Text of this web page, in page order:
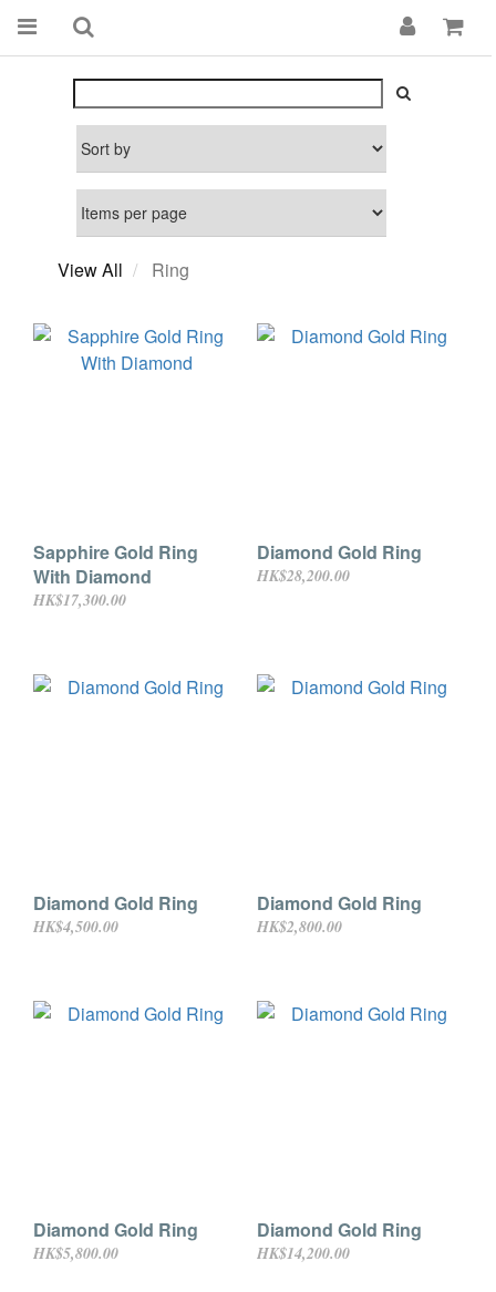
View All Ring
Sapphire Gold Ring
With Diamond
HK$17,300.00
Diamond Gold Ring
HK$28,200.00
Diamond Gold Ring
HK$4,500.00
Diamond Gold Ring
HK$2,800.00
Diamond Gold Ring
HK$5,800.00
Diamond Gold Ring
HK$14,200.00